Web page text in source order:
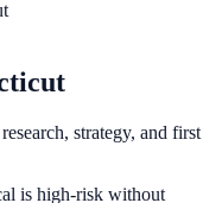
strategy, and first
is high-risk without